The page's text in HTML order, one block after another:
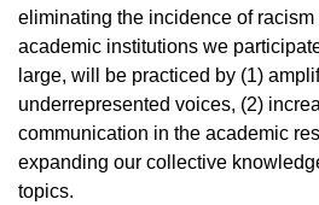
eliminating the incidence of
academic institutions we
large, will be practiced by (1)
underrepresented voices, (2)
communication in the academic
expanding our collective
topics.